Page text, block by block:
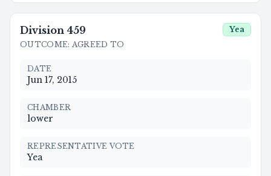
Division 459
OUTCOME: AGREED TO
Yea
DATE
Jun 17, 2015
CHAMBER
lower
REPRESENTATIVE VOTE
Yea